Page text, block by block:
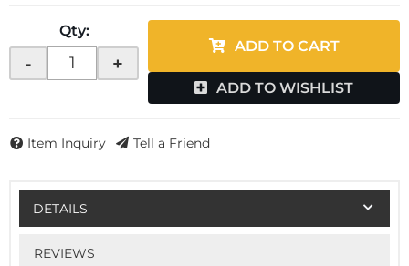
Qty:
- +
ADD TO CART
ADD TO WISHLIST
Item Inquiry Tell a Friend
DETAILS
REVIEWS